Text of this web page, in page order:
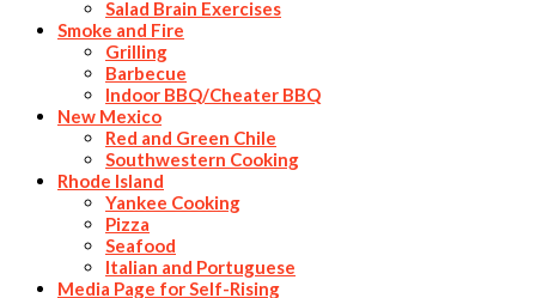
Salad Brain Exercises
Smoke and Fire
Grilling
Barbecue
Indoor BBQ/Cheater BBQ
New Mexico
Red and Green Chile
Southwestern Cooking
Rhode Island
Yankee Cooking
Pizza
Seafood
Italian and Portuguese
Media Page for Self-Rising